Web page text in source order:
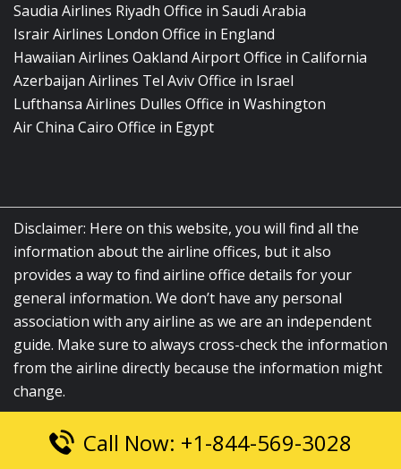
Saudia Airlines Riyadh Office in Saudi Arabia
Israir Airlines London Office in England
Hawaiian Airlines Oakland Airport Office in California
Azerbaijan Airlines Tel Aviv Office in Israel
Lufthansa Airlines Dulles Office in Washington
Air China Cairo Office in Egypt
Disclaimer: Here on this website, you will find all the
information about the airline offices, but it also
provides a way to find airline office details for your
general information. We don’t have any personal
association with any airline as we are an independent
guide. Make sure to always cross-check the information
from the airline directly because the information might
change.
© 2026airlinesofficelocation.com|All Rights Reserved.
Call Now: +1-844-569-3028